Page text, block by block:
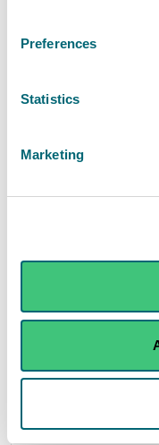
Preferences
Statistics
Marketing
News statement
Changes to
West and
13 July 2023
Scottish Water of
Road Waste
that has the
Portobello West
Read the full
News statement